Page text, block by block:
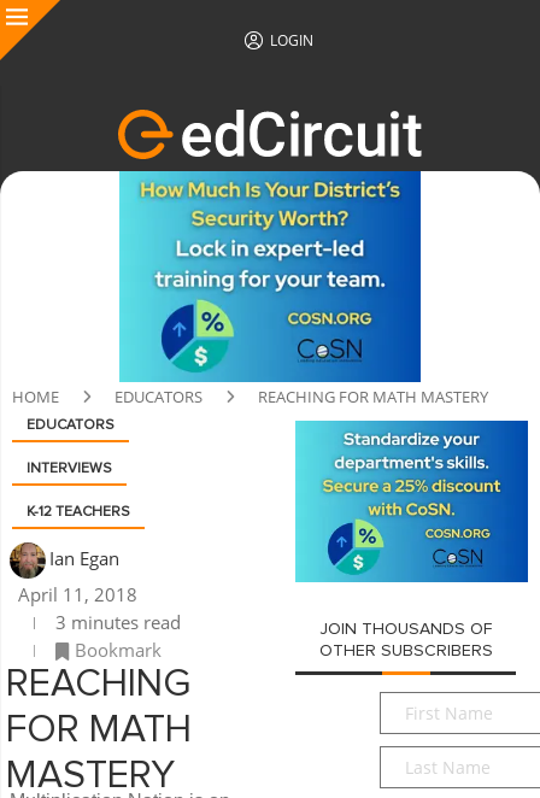
LOGIN
HOME EDUCATORS REACHING FOR MATH MASTERY
EDUCATORS
INTERVIEWS
K-12 TEACHERS
Ian Egan
April 11, 2018
3 minutes read
Bookmark
REACHING
FOR MATH
MASTERY
JOIN THOUSANDS OF
OTHER SUBSCRIBERS
First
Name*
Last
Name*